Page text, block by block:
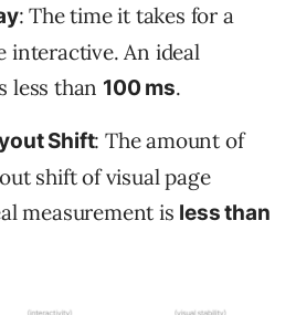
: The time it takes for a
interactive. An ideal
less than 100 ms.
Shift: The amount of
shift of visual page
measurement is less than